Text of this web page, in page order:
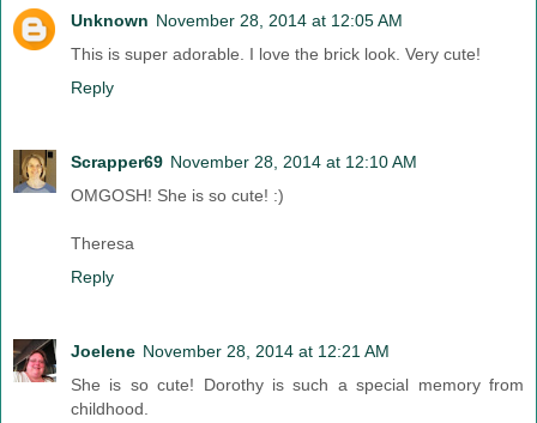
Unknown November 28, 2014 at 12:05 AM
This is super adorable. I love the brick look. Very cute!
Reply
Scrapper69 November 28, 2014 at 12:10 AM
OMGOSH! She is so cute! :)
Theresa
Reply
Joelene November 28, 2014 at 12:21 AM
She is so cute! Dorothy is such a special memory from
childhood.